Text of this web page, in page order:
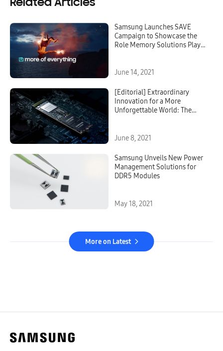
Related Articles
Samsung Launches SAVE
Campaign to Showcase the
Role Memory Solutions Play
June 14, 2021
[Editorial] Extraordinary
Innovation for a More
Unforgettable World: The
Solution
June 8, 2021
Samsung Unveils New Power
Management Solutions for
DDR5 Modules
May 18, 2021
More on Latest